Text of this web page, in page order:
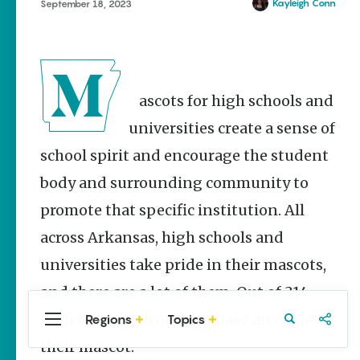
Provide
Preservation
and
Prosperity
Keisha Pittman
Cinco de
Arkansas:
Where
Community
Celebrates
Culture
September 18, 2023 Kayleigh Conn
universities create a sense of
school spirit and encourage the student
body and surrounding community to
promote that specific institution. All
across Arkansas, high schools and
universities take pride in their mascots,
and there are a lot of them. Out of 314
high schools, 18 of them have an eagle as
their mascot.
Regions Topics
Central
Arkansas
Northwest
Arkansas
Travel Food